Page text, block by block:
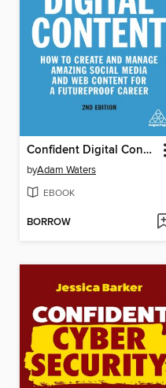
Confident Digital Content
byAdam Waters
EBOOK
BORROW